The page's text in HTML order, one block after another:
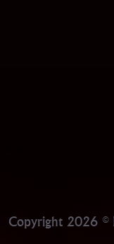
Copyright 2026 ©